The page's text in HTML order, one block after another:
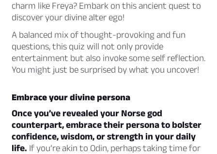
charm like Freya? Embark on this ancient quest to
discover your divine alter ego!
A balanced mix of thought-provoking and fun
questions, this quiz will not only provide
entertainment but also invoke some self reflection.
You might just be surprised by what you uncover!
Embrace your divine persona
Once you’ve revealed your Norse god
counterpart, embrace their persona to bolster
confidence, wisdom, or strength in your daily
life. If you’re akin to Odin, perhaps taking time for